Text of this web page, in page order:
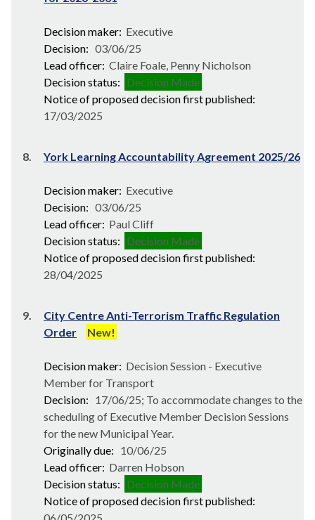
Decision maker: Executive
Decision: 03/06/25
Lead officer: Claire Foale, Penny Nicholson
Decision status: Decision Made
Notice of proposed decision first published:
17/03/2025
8. York Learning Accountability Agreement 2025/26
Decision maker: Executive
Decision: 03/06/25
Lead officer: Paul Cliff
Decision status: Decision Made
Notice of proposed decision first published:
28/04/2025
9.
City Centre Anti-Terrorism Traffic Regulation
Order
New!
Decision maker: Decision Session - Executive
Member for Transport
Decision: 17/06/25; To accommodate changes to the
scheduling of Executive Member Decision Sessions
for the new Municipal Year.
Originally due: 10/06/25
Lead officer: Darren Hobson
Decision status: Decision Made
Notice of proposed decision first published: